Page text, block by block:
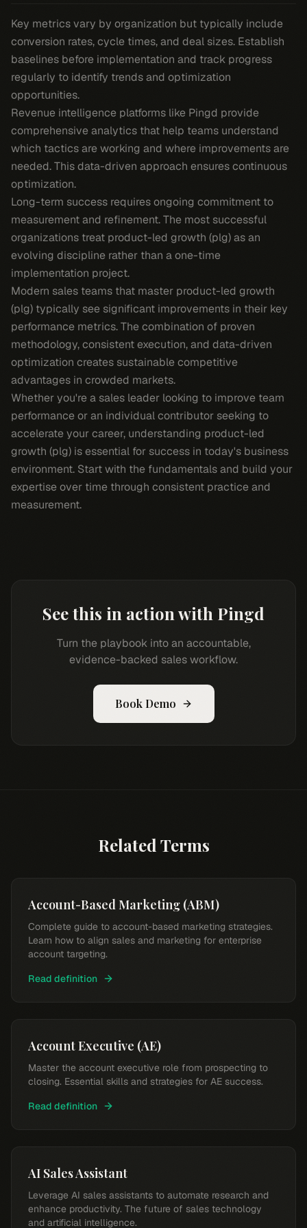
Key metrics vary by organization but typically include
conversion rates, cycle times, and deal sizes. Establish
baselines before implementation and track progress
regularly to identify trends and optimization
opportunities.
Revenue intelligence platforms like Pingd provide
comprehensive analytics that help teams understand
which tactics are working and where improvements are
needed. This data-driven approach ensures continuous
optimization.
Long-term success requires ongoing commitment to
measurement and refinement. The most successful
organizations treat product-led growth (plg) as an
evolving discipline rather than a one-time
implementation project.
Modern sales teams that master product-led growth
(plg) typically see significant improvements in their key
performance metrics. The combination of proven
methodology, consistent execution, and data-driven
optimization creates sustainable competitive
advantages in crowded markets.
Whether you're a sales leader looking to improve team
performance or an individual contributor seeking to
accelerate your career, understanding product-led
growth (plg) is essential for success in today's business
environment. Start with the fundamentals and build your
expertise over time through consistent practice and
measurement.
See this in action with Pingd
Turn the playbook into an accountable,
evidence-backed sales workflow.
Book Demo
Related Terms
Account-Based Marketing (ABM)
Complete guide to account-based marketing strategies.
Learn how to align sales and marketing for enterprise
account targeting.
Read definition
Account Executive (AE)
Master the account executive role from prospecting to
closing. Essential skills and strategies for AE success.
Read definition
AI Sales Assistant
Leverage AI sales assistants to automate research and
enhance productivity. The future of sales technology
and artificial intelligence.